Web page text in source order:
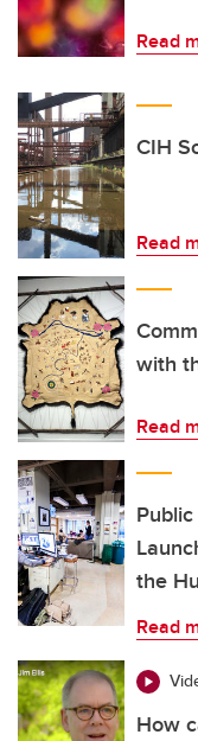
Read
CIH
Read
with
Read
the
Read
How